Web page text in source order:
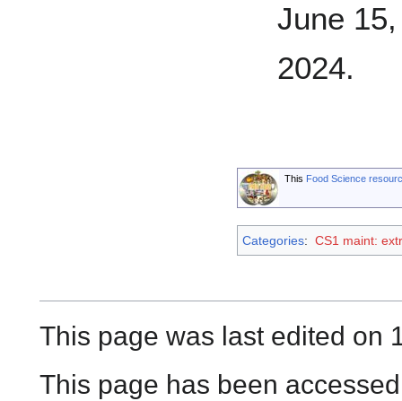
June
2024.
This Food Science
Categories: CS1 maint:
This page was last edited on
This page has been